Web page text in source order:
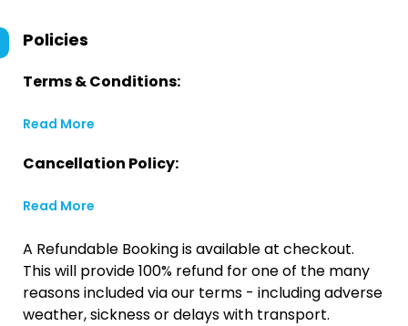
Policies
Terms & Conditions:
Read More
Cancellation Policy:
Read More
A Refundable Booking is available at checkout.
This will provide 100% refund for one of the many
reasons included via our terms - including adverse
weather, sickness or delays with transport.